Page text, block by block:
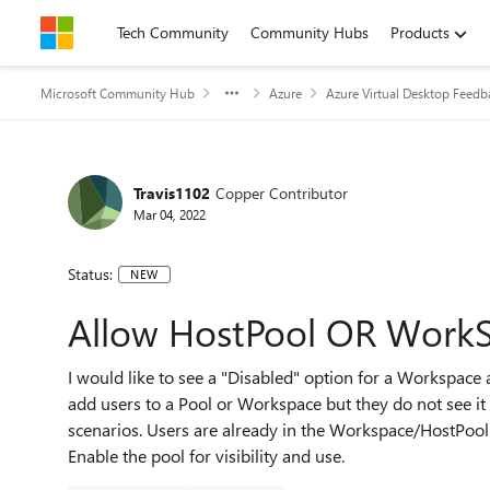
Skip to contentTech Community Community Hubs Products
Microsoft Community Hub Azure Azure Virtual Desktop
Travis1102 Copper Contributor
Mar 04, 2022
Status: NEW
Allow HostPool OR
I would like to see a "Disabled" option for a
add users to a Pool or Workspace but they do not see
scenarios. Users are already in the Workspace/
Enable the pool for visibility and use.